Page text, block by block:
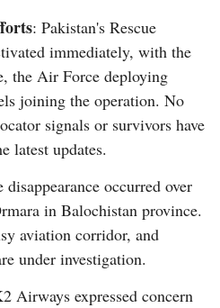
: Pakistan's Rescue
immediately, with the
the Air Force deploying
joining the operation. No
signals or survivors have
latest updates.
disappearance occurred over
in Balochistan province.
aviation corridor, and
under investigation.
Airways expressed concern